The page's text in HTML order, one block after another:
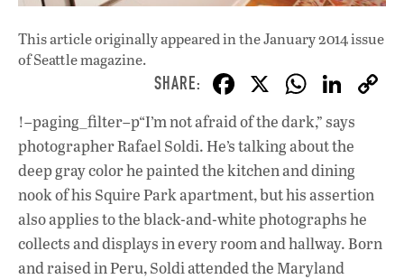
This article originally appeared inthe January 2014 issue
of Seattle magazine.
F
ac
e
b
o
o
k
X W
h
at
s
A
p
p
Li
dI
n
!–paging_filter–p“I’m not afraid of the dark,” says
photographer Rafael Soldi. He’s talking about the
deep gray color he painted the kitchen and dining
nook of his Squire Park apartment, but his assertion
also applies to the black-and-white photographs he
collects and displays in every room and hallway. Born
and raised in Peru, Soldi attended the Maryland